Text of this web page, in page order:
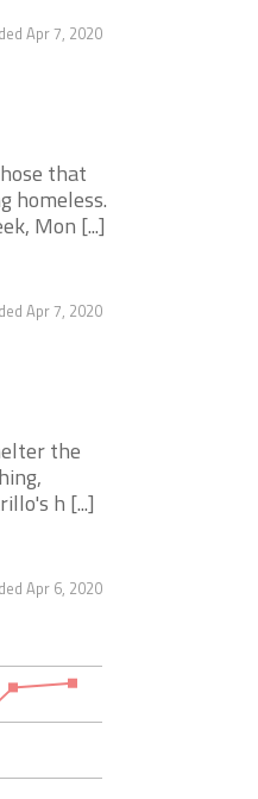
Apr 7, 2020
that
homeless.
Mon [...]
Apr 7, 2020
the
h [...]
Apr 6, 2020